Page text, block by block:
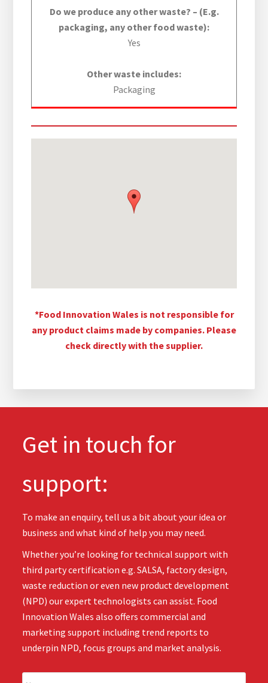
Do we produce any other waste? – (E.g.
packaging, any other food waste):
Yes
Other waste includes:
Packaging
*Food Innovation Wales is not responsible for
any product claims made by companies. Please
check directly with the supplier.
Get in touch for
support:
To make an enquiry, tell us a bit about your idea or
business and what kind of help you may need.
Whether you’re looking for technical support with
third party certification e.g. SALSA, factory design,
waste reduction or even new product development
(NPD) our expert technologists can assist. Food
Innovation Wales also offers commercial and
marketing support including trend reports to
underpin NPD, focus groups and market analysis.
N